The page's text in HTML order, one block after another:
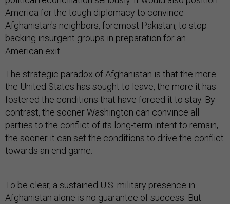
America for the tough diplomacy to convince
Afghanistan's neighbors, foremost Pakistan, to stop
backing insurgent groups in preparation for an
American exit.
The strategic paradox of Afghanistan is that the more
the United States has sought to leave, the more it has
fostered the conditions that have forced it to stay. By
contrast, the sooner Washington can convince all
parties to the conflict of its long-term intent to remain,
the sooner it can set the conditions to drive the conflict
towards an end game.
To be clear, a sustained U.S. military presence in
Afghanistan alone is no guarantee of success. But